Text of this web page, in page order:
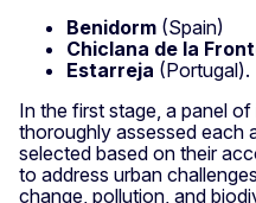
Benidorm (Spain)
Chiclana de la
Estarreja (Portugal).
In the first stage, a panel
thoroughly assessed each
selected based on their
to address urban
change, pollution, and